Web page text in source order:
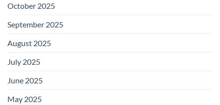
October 2025
September 2025
August 2025
July 2025
June 2025
May 2025